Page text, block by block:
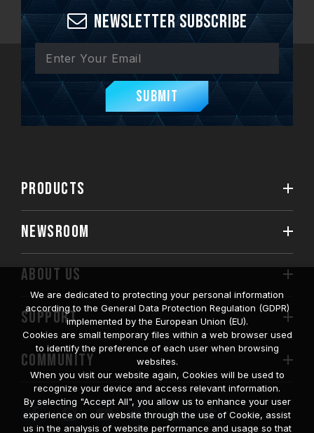
Newsletter Subscribe
Submit
PRODUCTS
NEWSROOM
ABOUT US
SUPPORT
COMMUNITY
We are dedicated to protecting your personal information
according to the General Data Protection Regulation (GDPR)
implemented by the European Union (EU).
Cookies are small temporary files within a web browser used
to identify the preference of each user when browsing
websites.
When you visit our website again, Cookies will be used to
recognize your device and access relevant information.
By selecting "Accept All", you allow us to enhance your user
experience on our website through the use of Cookie, assist
us in the analysis of website performance and usage so that